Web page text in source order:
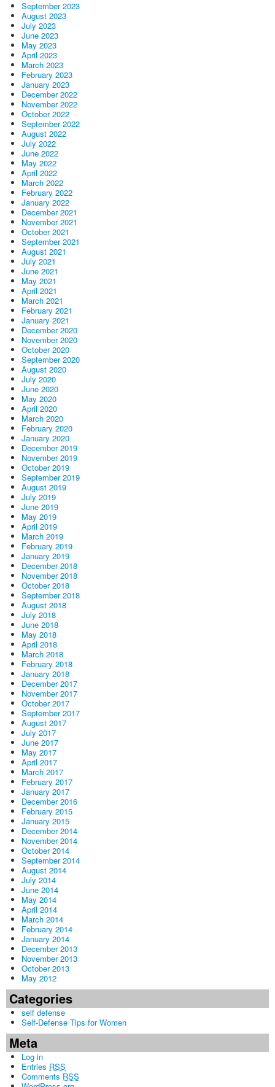
September 2023
August 2023
July 2023
June 2023
May 2023
April 2023
March 2023
February 2023
January 2023
December 2022
November 2022
October 2022
September 2022
August 2022
July 2022
June 2022
May 2022
April 2022
March 2022
February 2022
January 2022
December 2021
November 2021
October 2021
September 2021
August 2021
July 2021
June 2021
May 2021
April 2021
March 2021
February 2021
January 2021
December 2020
November 2020
October 2020
September 2020
August 2020
July 2020
June 2020
May 2020
April 2020
March 2020
February 2020
January 2020
December 2019
November 2019
October 2019
September 2019
August 2019
July 2019
June 2019
May 2019
April 2019
March 2019
February 2019
January 2019
December 2018
November 2018
October 2018
September 2018
August 2018
July 2018
June 2018
May 2018
April 2018
March 2018
February 2018
January 2018
December 2017
November 2017
October 2017
September 2017
August 2017
July 2017
June 2017
May 2017
April 2017
March 2017
February 2017
January 2017
December 2016
February 2015
January 2015
December 2014
November 2014
October 2014
September 2014
August 2014
July 2014
June 2014
May 2014
April 2014
March 2014
February 2014
January 2014
December 2013
November 2013
October 2013
May 2012
Categories
self defense
Self-Defense Tips for Women
Meta
Log in
Entries RSS
Comments RSS